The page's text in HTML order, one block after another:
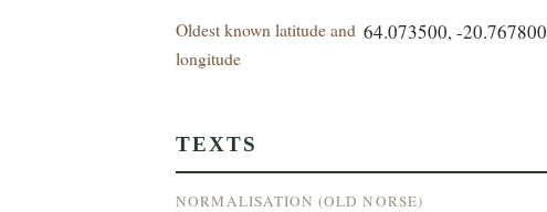
Oldest known latitude and
longitude
64.073500, -20.767800
TEXTS
NORMALISATION (OLD NORSE)